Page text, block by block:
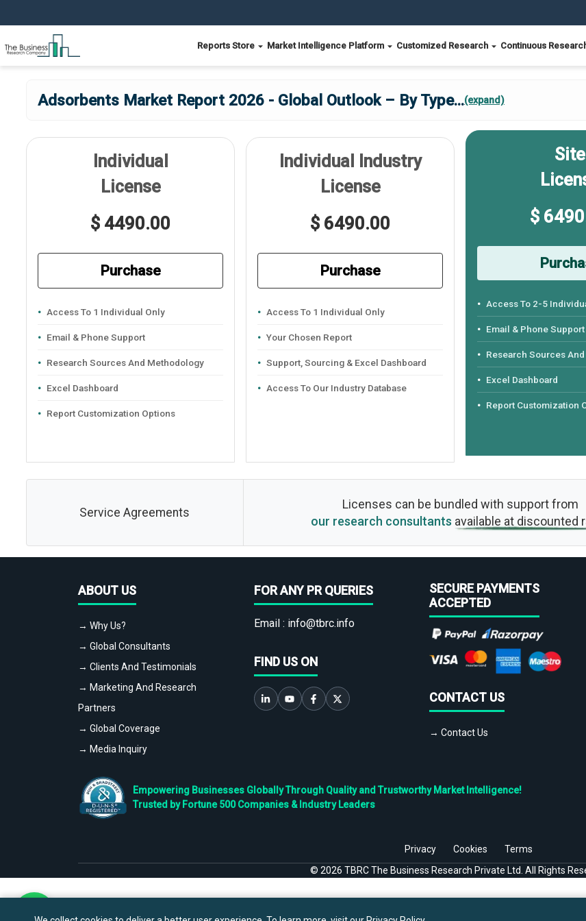
Reports Store Market Intelligence Platform Customized Research Continuous
Adsorbents Market Report 2026 - Global Outlook – By Type...(expand)
Individual
License
$ 4490.00
Purchase
Access To 1 Individual Only
Email & Phone Support
Research Sources And Methodology
Excel Dashboard
Report Customization Options
Individual Industry
License
$ 6490.00
Purchase
Access To 1 Individual Only
Your Chosen Report
Support, Sourcing & Excel Dashboard
Access To Our Industry Database
Site
$
Access To 2-5
Email & Phone Support
Research Sources
Excel Dashboard
Report Customization
Service Agreements
Licenses can be bundled with support from
our research consultants available at discounted
ABOUT US
→ Why Us?
→ Global Consultants
→ Clients And Testimonials
→ Marketing And Research
Partners
→ Global Coverage
→ Media Inquiry
FOR ANY PR QUERIES
Email : info@tbrc.info
FIND US ON
SECURE PAYMENTS
ACCEPTED
CONTACT US
→ Contact Us
Empowering Businesses Globally Through Quality and Trustworthy Market Intelligence!
Trusted by Fortune 500 Companies & Industry Leaders
Privacy Cookies
Terms
© 2026 TBRC The Business Research Private Ltd. All Rights